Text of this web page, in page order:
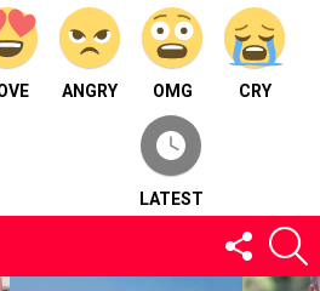
ANGRY OMG CRY
LATEST
FOLLOW
US